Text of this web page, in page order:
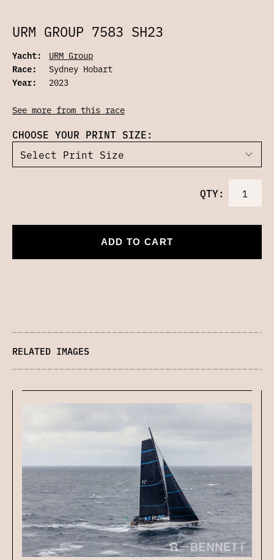
URM GROUP 7583 SH23
Yacht:
URM Group
Race:
Sydney Hobart
Year:
2023
See more from this race
CHOOSE YOUR PRINT SIZE:
QTY:
ADD TO CART
RELATED IMAGES